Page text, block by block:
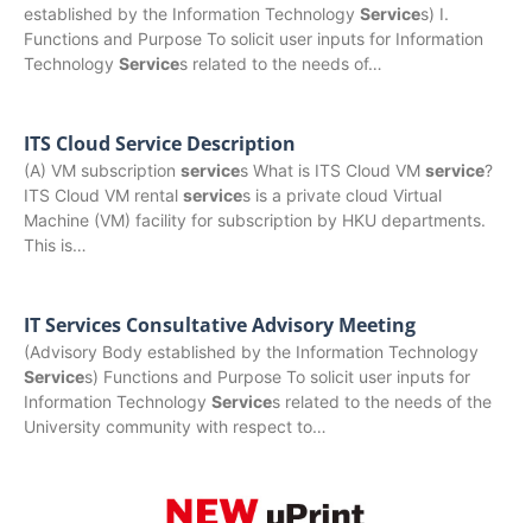
established by the Information Technology Services) I.
Functions and Purpose To solicit user inputs for Information
Technology Services related to the needs of…
ITS Cloud Service Description
(A) VM subscription services What is ITS Cloud VM service?
ITS Cloud VM rental services is a private cloud Virtual
Machine (VM) facility for subscription by HKU departments.
This is…
IT Services Consultative Advisory Meeting
(Advisory Body established by the Information Technology
Services) Functions and Purpose To solicit user inputs for
Information Technology Services related to the needs of the
University community with respect to…